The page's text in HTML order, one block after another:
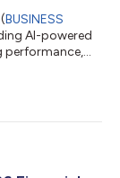
BUSINESS
AI-powered
performance,
inflection
growth